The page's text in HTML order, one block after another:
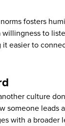
fosters
to
easier to
culture
someone leads
with a broader